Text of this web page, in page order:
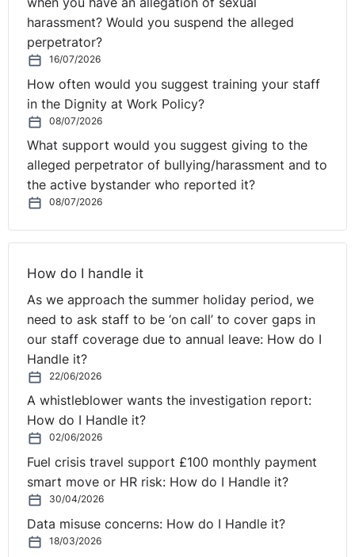
Read the
full decision in Hudson v Department for Work
and Pensions [2012] EWCA 1416
harassment? Would you suspend the alleged
perpetrator?
16/07/2026
How often would you suggest training your staff
in the Dignity at Work Policy?
08/07/2026
What support would you suggest giving to the
alleged perpetrator of bullying/harassment and to
the active bystander who reported it?
08/07/2026
How do I handle it
As we approach the summer holiday period, we
need to ask staff to be ‘on call’ to cover gaps in
our staff coverage due to annual leave: How do I
Handle it?
22/06/2026
A whistleblower wants the investigation report:
How do I Handle it?
02/06/2026
Fuel crisis travel support £100 monthly payment
smart move or HR risk: How do I Handle it?
30/04/2026
Data misuse concerns: How do I Handle it?
18/03/2026